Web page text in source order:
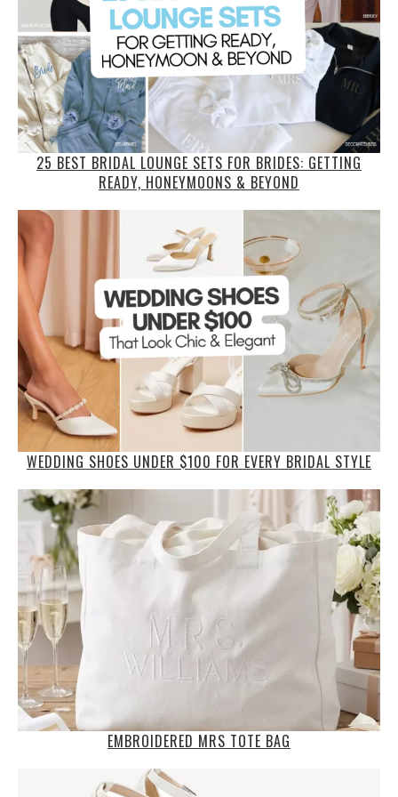
25 BEST BRIDAL LOUNGE SETS FOR BRIDES: GETTING
READY, HONEYMOONS & BEYOND
WEDDING SHOES UNDER $100 FOR EVERY BRIDAL STYLE
EMBROIDERED MRS TOTE BAG